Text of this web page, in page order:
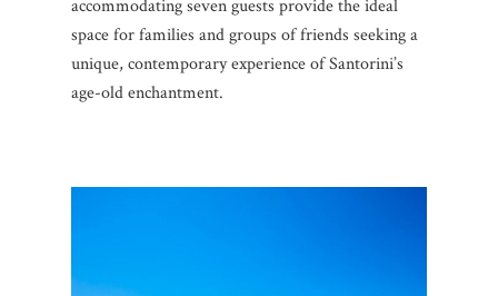
accommodating seven guests provide the ideal
space for families and groups of friends seeking a
unique, contemporary experience of Santorini’s
age-old enchantment.